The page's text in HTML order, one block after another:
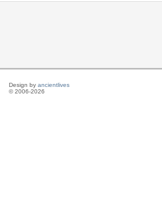
Design by ancientlives
© 2006-2026